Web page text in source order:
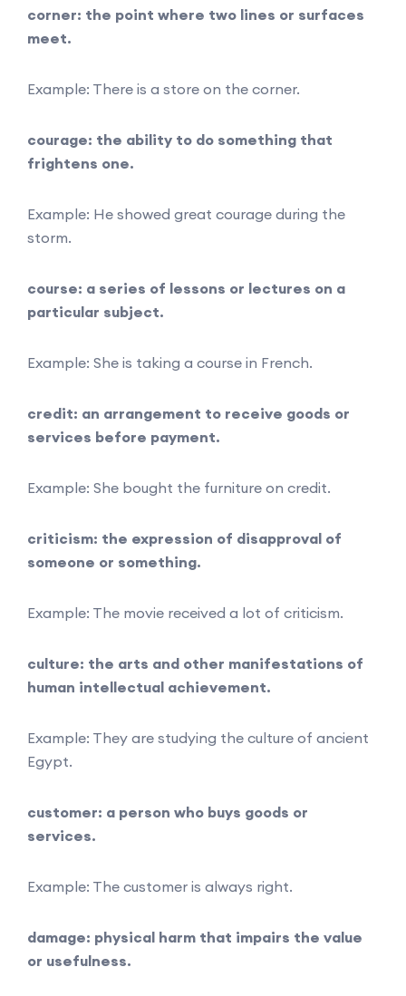
corner: the point where two lines or surfaces
meet.
Example: There is a store on the corner.
courage: the ability to do something that
frightens one.
Example: He showed great courage during the
storm.
course: a series of lessons or lectures on a
particular subject.
Example: She is taking a course in French.
credit: an arrangement to receive goods or
services before payment.
Example: She bought the furniture on credit.
criticism: the expression of disapproval of
someone or something.
Example: The movie received a lot of criticism.
culture: the arts and other manifestations of
human intellectual achievement.
Example: They are studying the culture of ancient
Egypt.
customer: a person who buys goods or
services.
Example: The customer is always right.
damage: physical harm that impairs the value
or usefulness.